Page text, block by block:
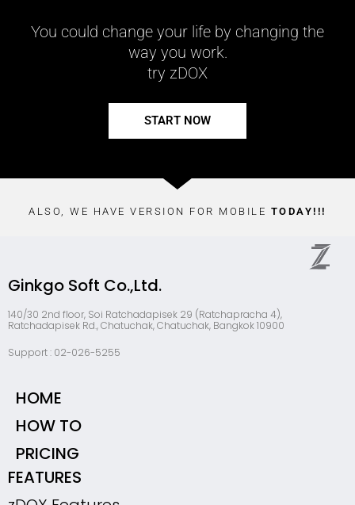
You could change your life by changing the
way you work.
try zDOX
START NOW
ALSO, WE HAVE VERSION FOR MOBILE TODAY!!!
Ginkgo Soft Co.,Ltd.
140/30 2nd floor, Soi Ratchadapisek 29 (Ratchapracha 4),
Ratchadapisek Rd., Chatuchak, Chatuchak, Bangkok 10900
Support : 02-026-5255
HOME
HOW TO
PRICING
FEATURES